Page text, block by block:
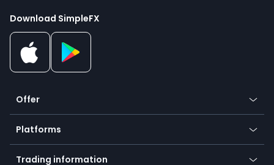
Download SimpleFX
Offer
Crypto
Forex
Indices
Platforms
Mobile app
Trading information